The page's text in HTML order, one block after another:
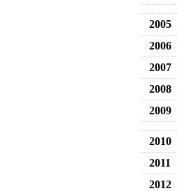
2005
2006
2007
2008
2009
2010
2011
2012